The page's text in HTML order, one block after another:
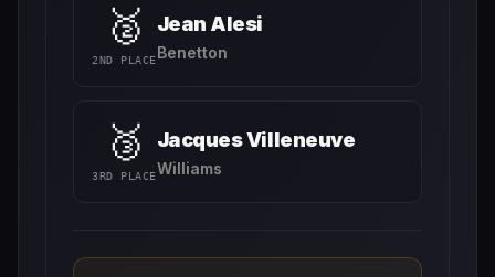
🥈
2ND PLACE
Jean Alesi
Benetton
🥉
3RD PLACE
Jacques Villeneuve
Williams